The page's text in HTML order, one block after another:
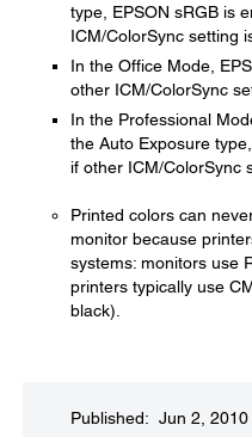
type, EPSON sRGB is
ICM/ColorSync setting
In the Office Mode,
other ICM/ColorSync
In the Professional
the Auto Exposure
if other ICM/ColorSync
Printed colors can
monitor because
systems: monitors use
printers typically use
black).
Published: Jun 2, 2010